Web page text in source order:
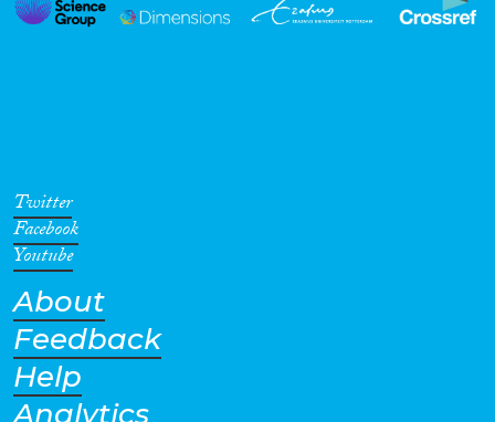
Geographies
Twitter
Facebook
Youtube
About
Feedback
Help
Analytics